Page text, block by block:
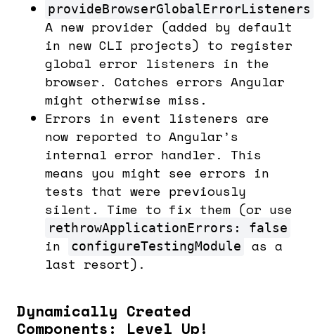
provideBrowserGlobalErrorListeners
A new provider (added by default
in new CLI projects) to register
global error listeners in the
browser. Catches errors Angular
might otherwise miss.
Errors in event listeners are
now reported to Angular’s
internal error handler. This
means you might see errors in
tests that were previously
silent. Time to fix them (or use
rethrowApplicationErrors: false
in configureTestingModule
as a
last resort).
Dynamically Created
Components: Level Up!